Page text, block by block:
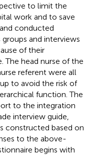
to limit the
work and to save
conducted
groups and interviews
of their
The head nurse of the
referent were all
to avoid the risk of
function. The
to the integration
interview guide,
constructed based on
to the above-
begins with